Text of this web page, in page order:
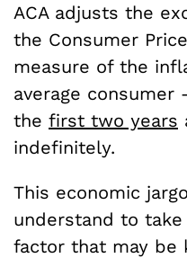
ACA adjusts the
the Consumer
measure of the
average
the first two years
indefinitely.
This economic
understand to
factor that may be